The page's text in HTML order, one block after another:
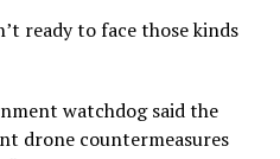
ready to face those kinds
watchdog said the
drone countermeasures